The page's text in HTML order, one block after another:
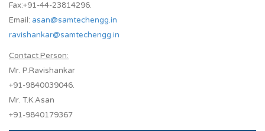
Fax:+91-44-23814296.
Email: asan@samtechengg.in
ravishankar@samtechengg.in
Contact Person:
Mr. P.Ravishankar
+91-9840039046.
Mr. T.K.Asan
+91-9840179367